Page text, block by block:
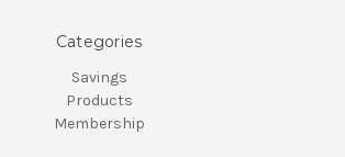
Categories
Savings
Products
Membership